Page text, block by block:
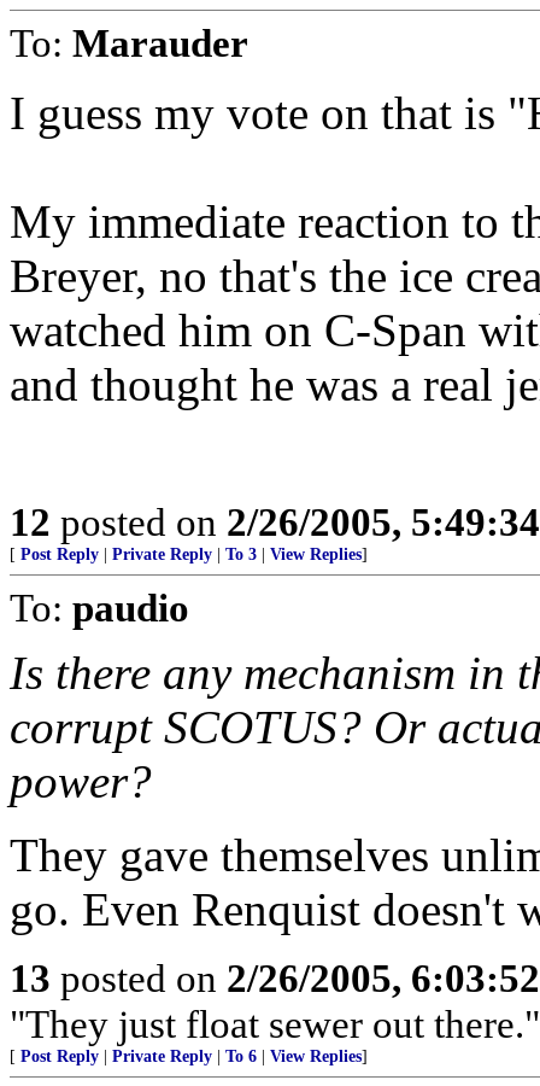
To: Marauder
I guess my vote on that is
My immediate reaction to
Breyer, no that's the ice
watched him on C-Span
and thought he was a real
12 posted on 2/26/2005,
[ Post Reply Private Reply To 3 View Replies]
To: paudio
Is there any mechanism in
corrupt SCOTUS? Or
power?
They gave themselves
go. Even Renquist doesn't
13 posted on 2/26/2005,
"They just float sewer out
[ Post Reply Private Reply To 6 View Replies]